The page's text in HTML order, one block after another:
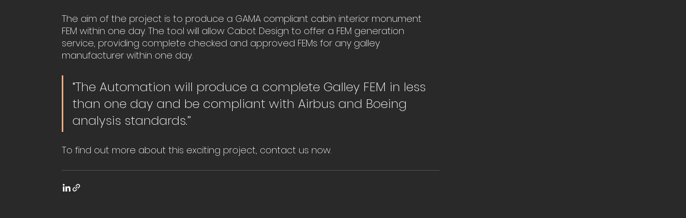
The aim of the project is to produce a GAMA compliant cabin interior monument
FEM within one day. The tool will allow Cabot Design to offer a FEM generation
service, providing complete checked and approved FEMs for any galley
manufacturer within one day.
“The Automation will produce a complete Galley FEM in less
than one day and be compliant with Airbus and Boeing
analysis standards.”
To find out more about this exciting project, contact us now.